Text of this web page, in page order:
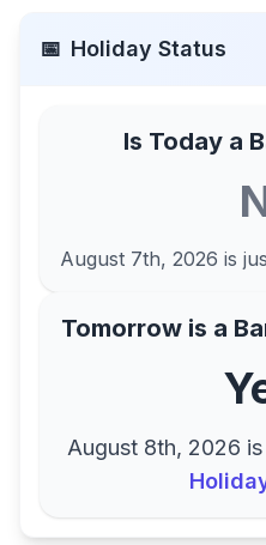
📅 Holiday Status
Is Today a
August 7th, 2026 is
Tomorrow is a
August 8th, 2026 is